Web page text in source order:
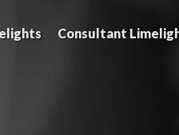
Consultant